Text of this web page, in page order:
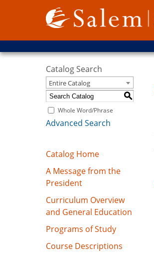
Catalog Search
Entire Catalog
S
Whole Word/Phrase
Advanced Search
Catalog Home
A Message from the
President
Curriculum Overview
and General Education
Programs of Study
Course Descriptions